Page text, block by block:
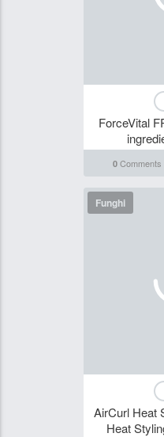
ForceVital
0Comments
Funghi
AirCurl Heat
Heat